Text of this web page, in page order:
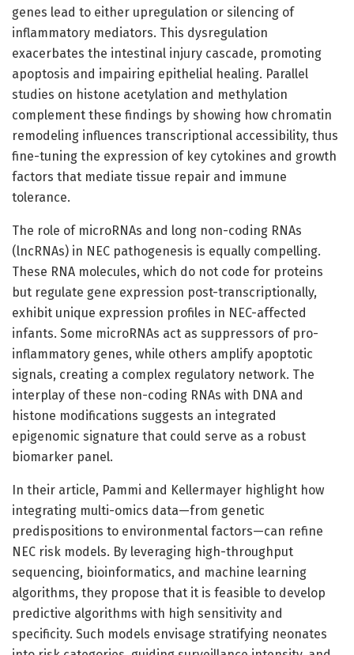
genes lead to either upregulation or silencing of
inflammatory mediators. This dysregulation
exacerbates the intestinal injury cascade, promoting
apoptosis and impairing epithelial healing. Parallel
studies on histone acetylation and methylation
complement these findings by showing how chromatin
remodeling influences transcriptional accessibility, thus
fine-tuning the expression of key cytokines and growth
factors that mediate tissue repair and immune
tolerance.
The role of microRNAs and long non-coding RNAs
(lncRNAs) in NEC pathogenesis is equally compelling.
These RNA molecules, which do not code for proteins
but regulate gene expression post-transcriptionally,
exhibit unique expression profiles in NEC-affected
infants. Some microRNAs act as suppressors of pro-
inflammatory genes, while others amplify apoptotic
signals, creating a complex regulatory network. The
interplay of these non-coding RNAs with DNA and
histone modifications suggests an integrated
epigenomic signature that could serve as a robust
biomarker panel.
In their article, Pammi and Kellermayer highlight how
integrating multi-omics data—from genetic
predispositions to environmental factors—can refine
NEC risk models. By leveraging high-throughput
sequencing, bioinformatics, and machine learning
algorithms, they propose that it is feasible to develop
predictive algorithms with high sensitivity and
specificity. Such models envisage stratifying neonates